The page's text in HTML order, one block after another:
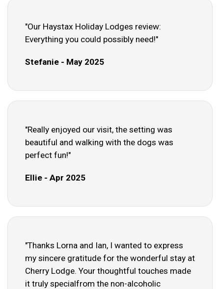
"Our Haystax Holiday Lodges review:
Everything you could possibly need!"
Stefanie - May 2025
"Really enjoyed our visit, the setting was
beautiful and walking with the dogs was
perfect fun!"
Ellie - Apr 2025
"Thanks Lorna and Ian, I wanted to express
my sincere gratitude for the wonderful stay at
Cherry Lodge. Your thoughtful touches made
it truly specialfrom the non-alcoholic